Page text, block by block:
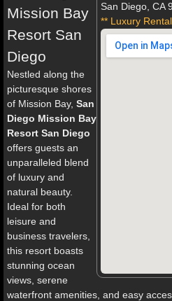
San Diego, CA
** Luxury
Mission Bay
Resort San
Diego
Nestled along the
picturesque shores
of Mission Bay, San
Diego Mission Bay
Resort San Diego
offers guests an
unparalleled blend
of luxury and
natural beauty.
Ideal for both
leisure and
business travelers,
this resort boasts
stunning ocean
views, serene
waterfront amenities, and easy